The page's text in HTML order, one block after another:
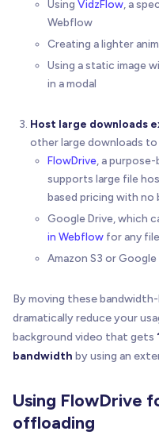
Using VidzFlow, a
Webflow
Creating a lighter
Using a static image
in a modal
Host large downloads
other large downloads
FlowDrive, a
supports large file
based pricing with no
Google Drive, which
in Webflow for any
Amazon S3 or
By moving these
dramatically reduce your
background video that gets
bandwidth by using an
Using FlowDrive
offloading